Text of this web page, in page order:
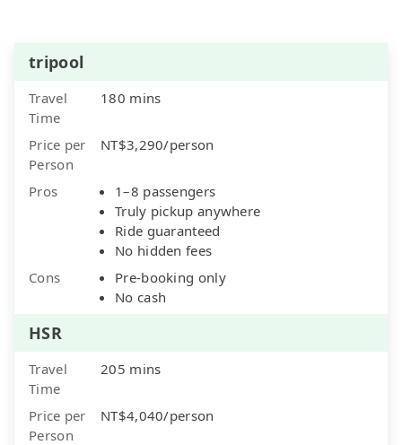
tripool
Travel
Time
180 mins
Price per
Person
NT$3,290/person
Pros
1–8 passengers
Truly pickup anywhere
Ride guaranteed
No hidden fees
Cons
Pre-booking only
No cash
HSR
Travel
Time
205 mins
Price per
Person
NT$4,040/person